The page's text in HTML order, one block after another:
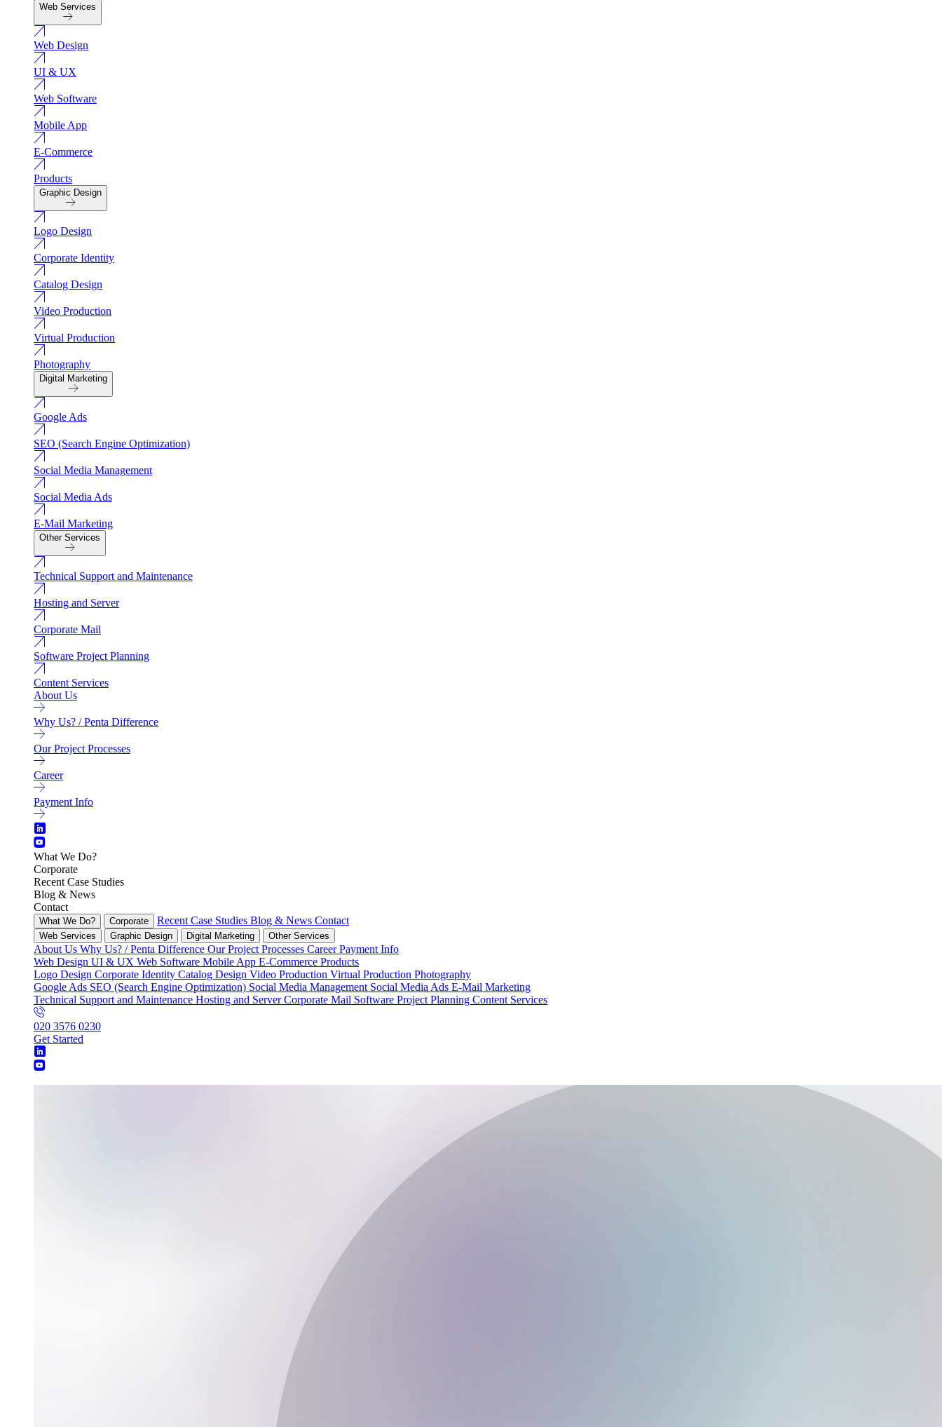
Web Services
Web Design
UI & UX
Web Software
Mobile App
E-Commerce
Products
Graphic Design
Logo Design
Corporate Identity
Catalog Design
Video Production
Virtual Production
Photography
Digital Marketing
Google Ads
SEO (Search Engine Optimization)
Social Media Management
Social Media Ads
E-Mail Marketing
Other Services
Technical Support and Maintenance
Hosting and Server
Corporate Mail
Software Project Planning
Content Services
About Us
Why Us? / Penta Difference
Our Project Processes
Career
Payment Info
What We Do?
Corporate
Recent Case Studies
Blog & News
Contact
What We Do? Corporate Recent Case Studies Blog & News Contact
Web Services Graphic Design Digital Marketing Other Services
About Us Why Us? / Penta Difference Our Project Processes CareerPayment Info
Web Design UI & UX Web Software Mobile App E-Commerce Products
Logo Design Corporate Identity Catalog Design Video Production Virtual Production Photography
Google Ads SEO (Search Engine Optimization) Social Media Management Social Media Ads E-Mail Marketing
Technical Support and Maintenance Hosting and ServerCorporate Mail Software Project Planning Content Services
020 3576 0230
Get Started